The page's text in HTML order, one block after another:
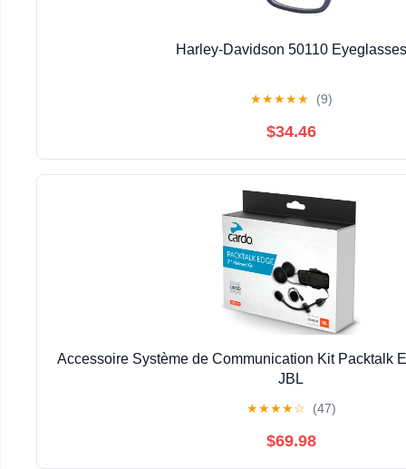
Harley-Davidson 50110 Eyeglasses
★★★★★ (9)
$34.46
Accessoire Système de Communication Kit Packtalk
JBL
★★★★☆ (47)
$69.98